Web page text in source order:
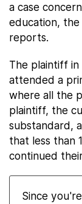
a case
education, the
reports.
The plaintiff in
attended a
where all the
plaintiff, the
substandard,
that less than
continued
Since